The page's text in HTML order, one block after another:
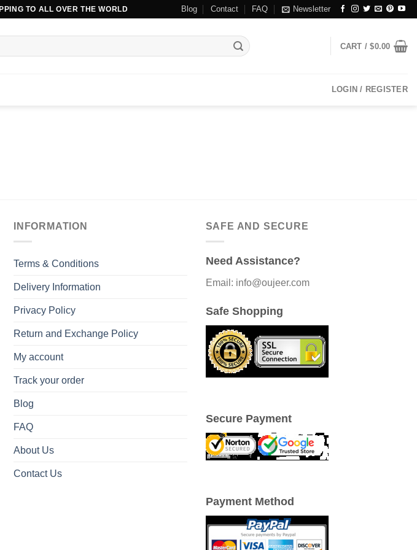
TO ALL OVER THE WORLD Blog Contact FAQ Newsletter
CART /$0.00
LOGIN / REGISTER
INFORMATION
Terms & Conditions
Delivery Information
Privacy Policy
Return and Exchange Policy
My account
Track your order
Blog
FAQ
About Us
Contact Us
SAFE AND SECURE
Need Assistance?
Email: info@oujeer.com
Safe Shopping
Secure Payment
Payment Method